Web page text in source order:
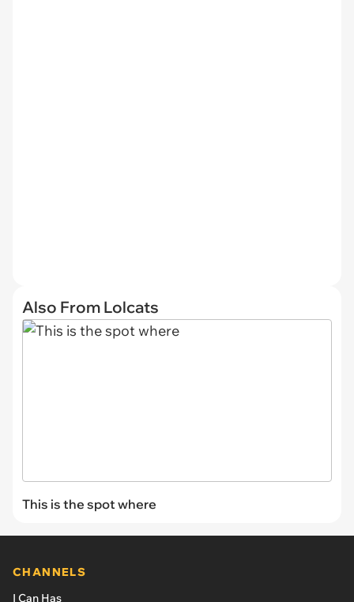
Also From Lolcats
This is the spot where
CHANNELS
I Can Has